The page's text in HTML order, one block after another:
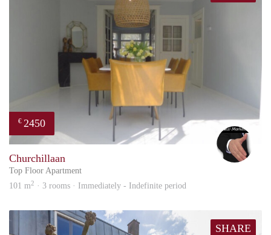
€ 2450
Churchillaan
Top Floor Apartment
101 m2 · 3 rooms · Immediately - Indefinite period
SHARE